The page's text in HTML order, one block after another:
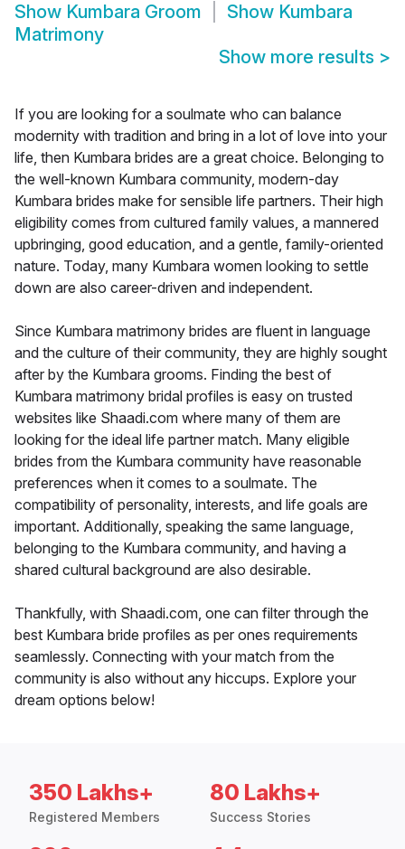
Show Kumbara Groom Show Kumbara
Matrimony
Show more results >
If you are looking for a soulmate who can balance
modernity with tradition and bring in a lot of love into your
life, then Kumbara brides are a great choice. Belonging to
the well-known Kumbara community, modern-day
Kumbara brides make for sensible life partners. Their high
eligibility comes from cultured family values, a mannered
upbringing, good education, and a gentle, family-oriented
nature. Today, many Kumbara women looking to settle
down are also career-driven and independent.
Since Kumbara matrimony brides are fluent in language
and the culture of their community, they are highly sought
after by the Kumbara grooms. Finding the best of
Kumbara matrimony bridal profiles is easy on trusted
websites like Shaadi.com where many of them are
looking for the ideal life partner match. Many eligible
brides from the Kumbara community have reasonable
preferences when it comes to a soulmate. The
compatibility of personality, interests, and life goals are
important. Additionally, speaking the same language,
belonging to the Kumbara community, and having a
shared cultural background are also desirable.
Thankfully, with Shaadi.com, one can filter through the
best Kumbara bride profiles as per ones requirements
seamlessly. Connecting with your match from the
community is also without any hiccups. Explore your
dream options below!
350 Lakhs+
Registered Members
80 Lakhs+
Success Stories